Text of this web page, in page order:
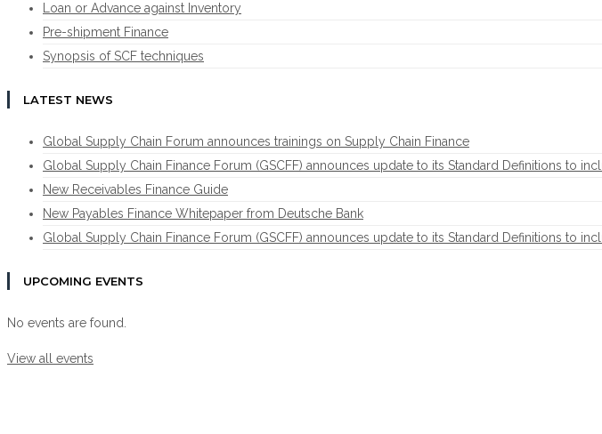
Loan or Advance against Inventory
Pre-shipment Finance
Synopsis of SCF techniques
LATEST NEWS
Global Supply Chain Forum announces trainings on Supply Chain Finance
Global Supply Chain Finance Forum (GSCFF) announces update to its Standard Definitions to
New Receivables Finance Guide
New Payables Finance Whitepaper from Deutsche Bank
Global Supply Chain Finance Forum (GSCFF) announces update to its Standard Definitions to
UPCOMING EVENTS
No events are found.
View all events